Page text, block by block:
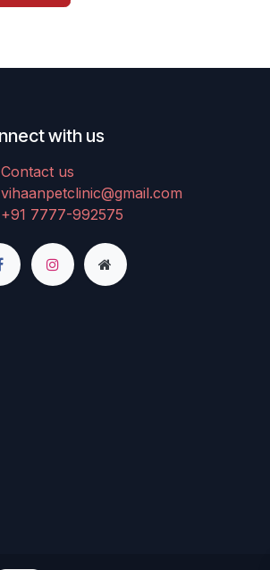
with us
Contact us
vihaanpetclinic@gmail.com
+91 7777-992575